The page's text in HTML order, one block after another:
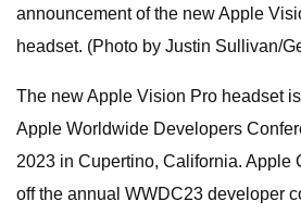
announcement of the new Apple
headset. (Photo by Justin Sullivan/
The new Apple Vision Pro headset
Apple Worldwide Developers
2023 in Cupertino, California. Apple
off the annual WWDC23 developer